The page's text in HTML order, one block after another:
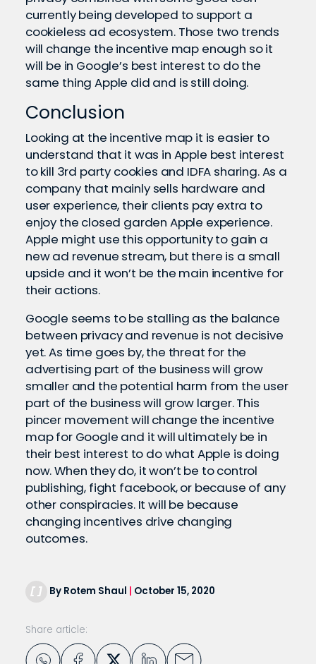
currently being developed to support a
cookieless ad ecosystem. Those two trends
will change the incentive map enough so it
will be in Google’s best interest to do the
same thing Apple did and is still doing.
Conclusion
Looking at the incentive map it is easier to
understand that it was in Apple best interest
to kill 3rd party cookies and IDFA sharing. As a
company that mainly sells hardware and
user experience, their clients pay extra to
enjoy the closed garden Apple experience.
Apple might use this opportunity to gain a
new ad revenue stream, but there is a small
upside and it won’t be the main incentive for
their actions.
Google seems to be stalling as the balance
between privacy and revenue is not decisive
yet. As time goes by, the threat for the
advertising part of the business will grow
smaller and the potential harm from the user
part of the business will grow larger. This
pincer movement will change the incentive
map for Google and it will ultimately be in
their best interest to do what Apple is doing
now. When they do, it won’t be to control
publishing, fight facebook, or because of any
other conspiracies. It will be because
changing incentives drive changing
outcomes.
By Rotem Shaul | October 15, 2020
Share article: